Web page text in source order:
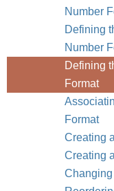
Number
Defining
Number
Defining
Format
Format
Creating
Creating